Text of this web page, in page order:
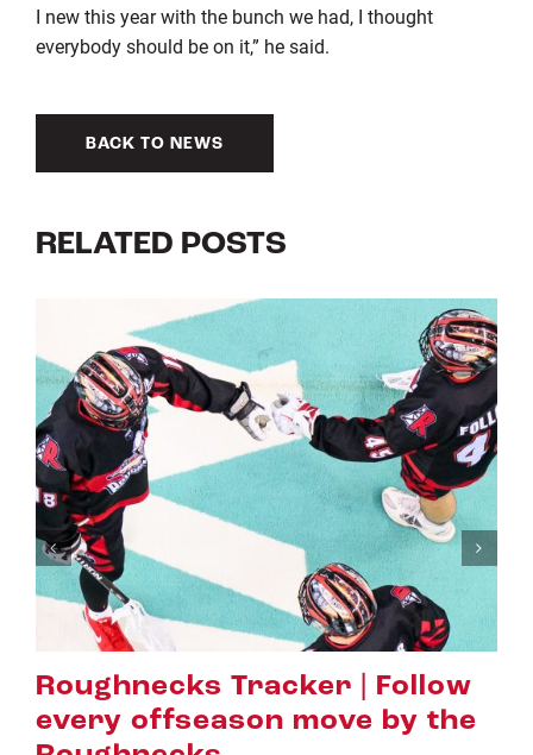
I new this year with the bunch we had, I thought
everybody should be on it,” he said.
BACK TO NEWS
RELATED POSTS
| Follow
move by the
Hall of Fame
Evans Earns